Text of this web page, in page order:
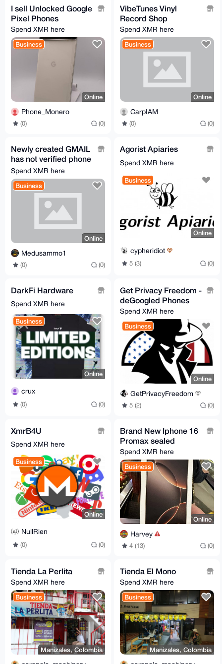
I sell Unlocked Google
Pixel Phones
Spend XMR here
Business
Online
Phone_Monero
(0) (0)
VibeTunes Vinyl
Record Shop
Spend XMR here
Business
Online
CarpIAM
(0) (0)
Newly created GMAIL
has not verified phone
number
Spend XMR here
Business
Online
Medusammo1
(0) (0)
Agorist Apiaries
Spend XMR here
Business
Online
cypheridiot
5 (3) (0)
DarkFi Hardware
Spend XMR here
Business
Online
crux
(0) (0)
Get Privacy Freedom -
deGoogled Phones
Spend XMR here
Business
Online
GetPrivacyFreedom
5 (2) (0)
XmrB4U
Spend XMR here
Business
Online
NullRien
(0) (0)
Brand New Iphone 16
Promax sealed
Spend XMR here
Business
Online
Harvey
4 (13) (0)
Tienda La Perlita
Spend XMR here
Business
Manizales, Colombia
Tienda El Mono
Spend XMR here
Business
Manizales, Colombia